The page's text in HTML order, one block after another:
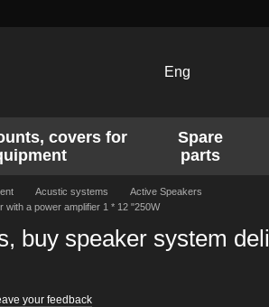
Eng
covers for
Spare
parts
Acustic systems
Active Speakers
with a power amplifier 1 * 12 "250W
buy speaker system
your feedback